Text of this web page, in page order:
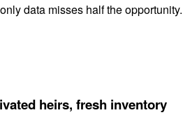
data misses half the
heirs, fresh inventory